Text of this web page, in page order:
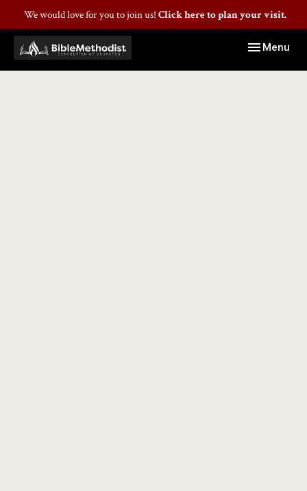
We would love for you to join us! Click here to plan your visit.
Toggle
Menu